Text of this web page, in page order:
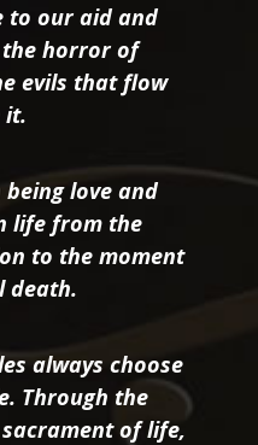
to our aid and
horror of
evils that flow
it.
love and
life from the
to the moment
death.
always choose
Through the
of life,